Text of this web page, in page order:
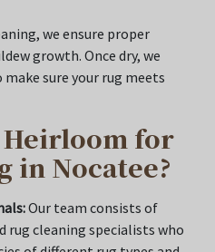
we ensure proper
growth. Once dry, we
sure your rug meets
Heirloom for
in Nocatee?
Our team consists of
rug cleaning specialists who